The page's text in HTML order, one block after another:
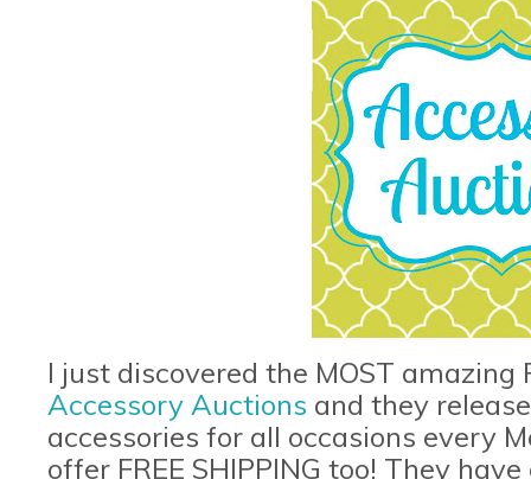
I just discovered the MOST
Accessory Auctions and they
accessories for all occasions every
offer FREE SHIPPING too! They